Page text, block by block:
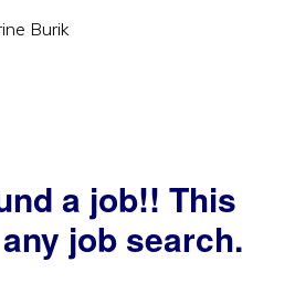
Burik
a job!! This
job search.